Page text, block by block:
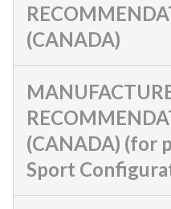
(CANADA)
(CANADA) (for
Sport